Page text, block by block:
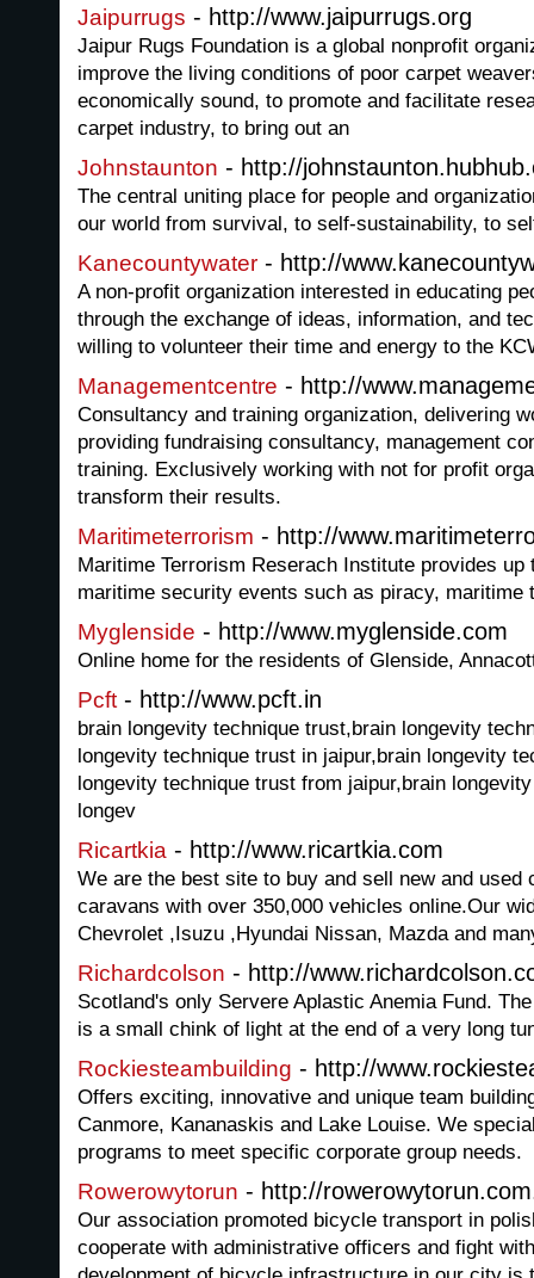
Jaipurrugs - http://www.jaipurrugs.org
Jaipur Rugs Foundation is a global nonprofit
improve the living conditions of poor carpet
economically sound, to promote and facilitate
carpet industry, to bring out an
Johnstaunton - http://
The central uniting place for people and
our world from survival, to self-sustainability, to
Kanecountywater - http://
A non-profit organization interested in educating
through the exchange of ideas, information, and
willing to volunteer their time and energy to the
Managementcentre - http://
Consultancy and training organization, delivering
providing fundraising consultancy, management
training. Exclusively working with not for profit
transform their results.
Maritimeterrorism - http://
Maritime Terrorism Reserach Institute provides up
maritime security events such as piracy, maritime
Myglenside - http://www.myglenside.com
Online home for the residents of Glenside,
Pcft - http://www.pcft.in
brain longevity technique trust,brain longevity
longevity technique trust in jaipur,brain longevity
longevity technique trust from jaipur,brain
longev
Ricartkia - http://www.ricartkia.com
We are the best site to buy and sell new and
caravans with over 350,000 vehicles online.Our
Chevrolet ,Isuzu ,Hyundai Nissan, Mazda and
Richardcolson - http://
Scotland's only Servere Aplastic Anemia Fund.
is a small chink of light at the end of a very long
Rockiesteambuilding - http://
Offers exciting, innovative and unique team
Canmore, Kananaskis and Lake Louise. We
programs to meet specific corporate group needs.
Rowerowytorun - http://
Our association promoted bicycle transport in
cooperate with administrative officers and fight